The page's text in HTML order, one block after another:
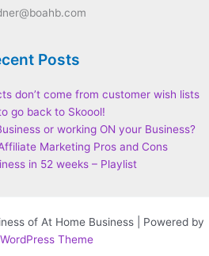
Posts
don’t come from customer wish lists
go back to Skoool!
or working ON your Business?
Marketing Pros and Cons
in 52 weeks – Playlist
of At Home Business | Powered by
Theme